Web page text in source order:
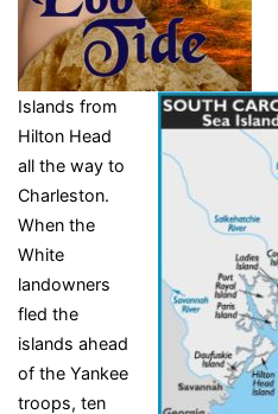
Islands from
Hilton Head
all the way to
Charleston.
When the
White
landowners
fled the
islands ahead
of the Yankee
troops, ten